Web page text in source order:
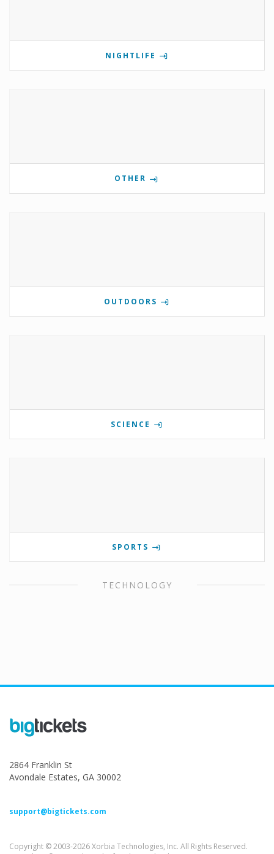
NIGHTLIFE
OTHER
OUTDOORS
SCIENCE
SPORTS
TECHNOLOGY
2864 Franklin St
Avondale Estates, GA 30002
support@bigtickets.com
Copyright © 2003-2026 Xorbia Technologies, Inc. All Rights Reserved.